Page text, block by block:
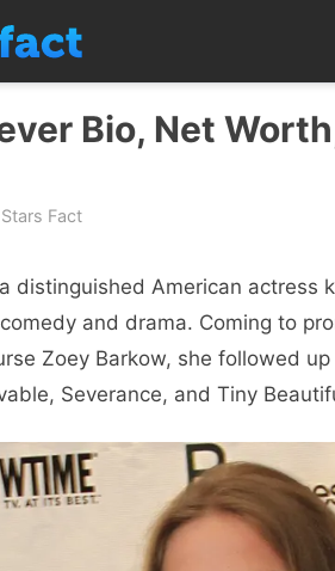
Bio, Net
Stars Fact
distinguished American actress
and drama. Coming to
Zoey Barkow, she followed
Severance, and Tiny